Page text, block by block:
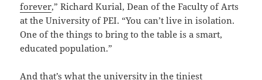
forever,” Richard Kurial, Dean of the Faculty of Arts
at the University of PEI. “You can’t live in isolation.
One of the things to bring to the table is a smart,
educated population.”
And that’s what the university in the tiniest